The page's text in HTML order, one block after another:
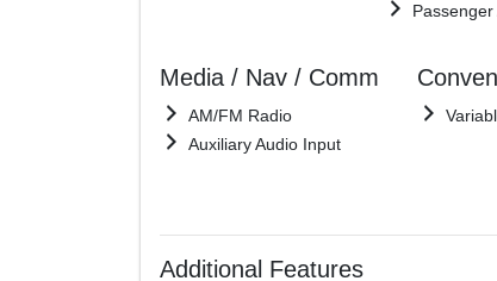
Media / Nav / Comm
AM/FM Radio
Auxiliary Audio Input
Additional Features